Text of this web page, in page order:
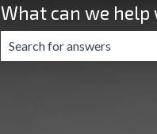
What can we help
There are no suggestions